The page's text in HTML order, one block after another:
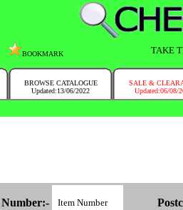
BOOKMARK TAKE
BROWSE CATALOGUE
Updated:13/06/2022
SALE &
Updated:06/08/